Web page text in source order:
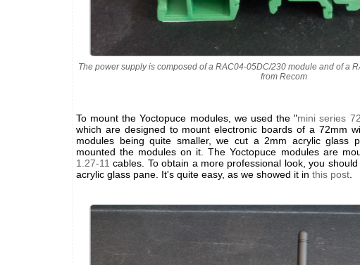
The power supply is composed of a RAC04-05DC/230 module and of a
from Recom
To mount the Yoctopuce modules, we used the "mini series
which are designed to mount electronic boards of a 72mm
modules being quite smaller, we cut a 2mm acrylic glass
mounted the modules on it. The Yoctopuce modules are
1.27-11 cables. To obtain a more professional look, you
acrylic glass pane. It's quite easy, as we showed it in this post